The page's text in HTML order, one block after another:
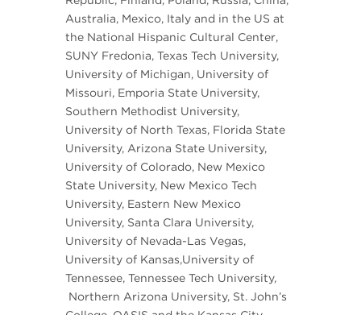
Australia, Mexico, Italy and in the US at
the National Hispanic Cultural Center,
SUNY Fredonia, Texas Tech University,
University of Michigan, University of
Missouri, Emporia State University,
Southern Methodist University,
University of North Texas, Florida State
University, Arizona State University,
University of Colorado, New Mexico
State University, New Mexico Tech
University, Eastern New Mexico
University, Santa Clara University,
University of Nevada-Las Vegas,
University of Kansas,University of
Tennessee, Tennessee Tech University,
Northern Arizona University, St. John’s